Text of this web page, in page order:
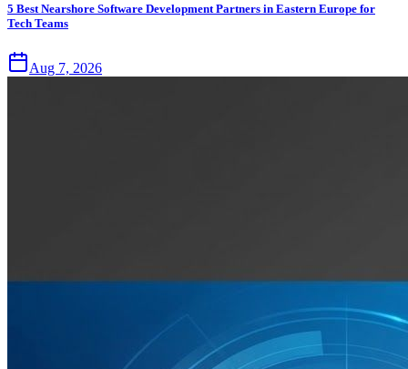
5 Best Nearshore Software Development Partners in Eastern Europe for
Tech Teams
Aug 7, 2026